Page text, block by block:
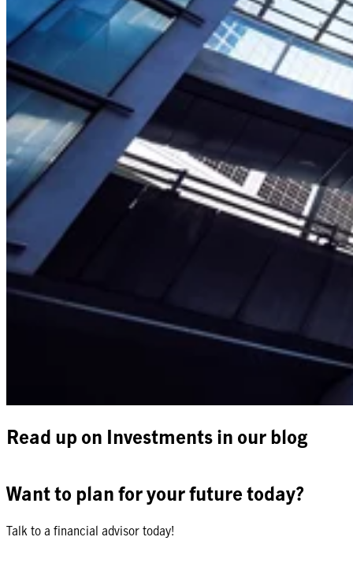
Read up on Investments in our blog
Want to plan for your future today?
Talk to a financial advisor today!